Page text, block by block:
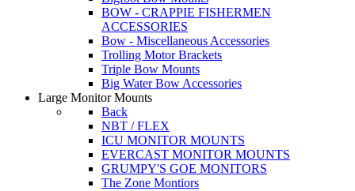
BOW - CRAPPIE FISHERMEN
ACCESSORIES
Bow - Miscellaneous Accessories
Trolling Motor Brackets
Triple Bow Mounts
Big Water Bow Accessories
Large Monitor Mounts
Back
NBT / FLEX
ICU MONITOR MOUNTS
EVERCAST MONITOR MOUNTS
GRUMPY'S GOE MONITORS
The Zone Montiors